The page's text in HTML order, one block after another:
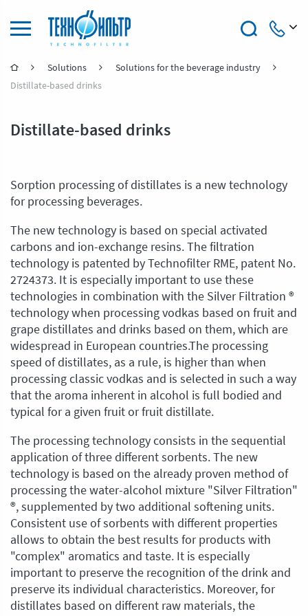
Solutions
Solutions for the beverage industry
Distillate-based drinks
Distillate-based drinks
Sorption processing of distillates is a new technology
for processing beverages.
The new technology is based on special activated
carbons and ion-exchange resins. The filtration
technology is patented by Technofilter RME, patent No.
2724373. It is especially important to use these
technologies in combination with the Silver Filtration ®
technology when processing vodkas based on fruit and
grape distillates and drinks based on them, which are
widespread in European countries.The processing
speed of distillates, as a rule, is higher than when
processing classic vodkas and is selected in such a way
that the aroma inherent in alcohol is full bodied and
typical for a given fruit or fruit distillate.
The processing technology consists in the sequential
application of three different sorbents. The new
technology is based on the already proven method of
processing the water-alcohol mixture "Silver Filtration"
®, supplemented by two additional softening units.
Consistent use of sorbents with different properties
allows to obtain the best results for products with
"complex" aromatics and taste. It is especially
important to preserve the recognition of the drink and
preserve its individual characteristics. Moreover, for
distillates based on different raw materials, the
+7 (4922) 47-47-41